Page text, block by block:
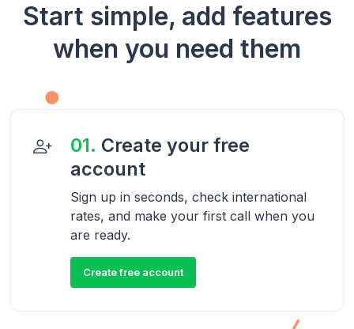
Start simple, add features
when you need them
01. Create your free
account
Sign up in seconds, check international
rates, and make your first call when you
are ready.
Create free account